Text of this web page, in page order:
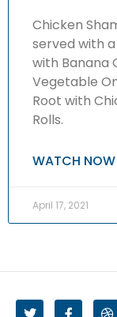
Chicken
served with
with Banana
Vegetable
Root with
Rolls.
WATCH NOW
April 17, 2021